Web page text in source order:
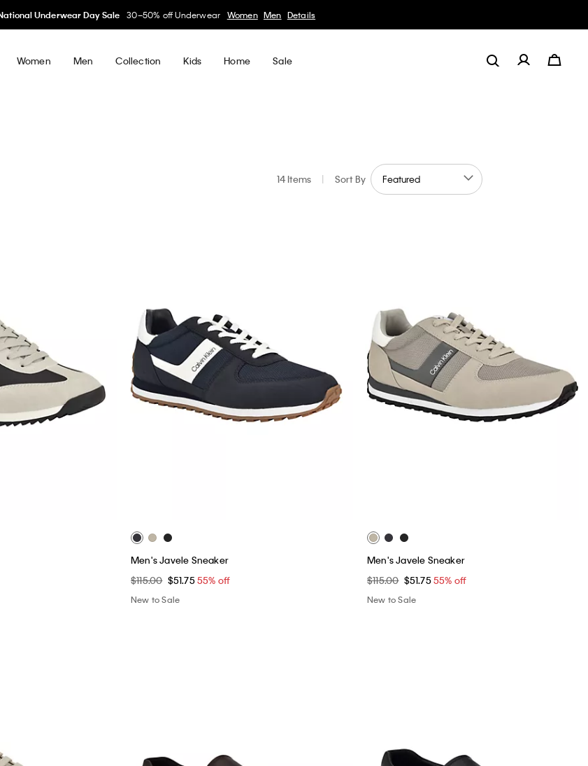
My Calvin RewardsEarn. Redeem. Enjoy. Learn More
Women Men Collection Kids Home Sale
14 Items | Sort By
Men's Javele Sneaker
$115.00 $51.7555% off
New to Sale
Men's Javele Sneaker
$115.00 $51.7555% off
New to Sale